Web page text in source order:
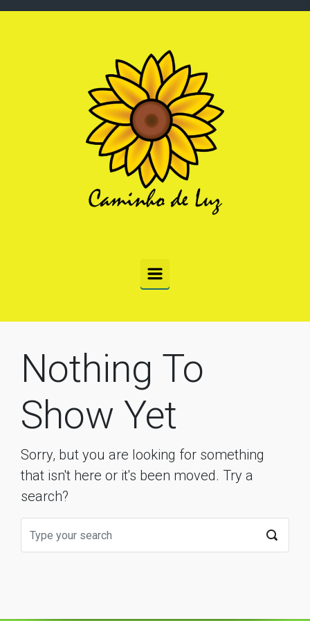
Nothing To
Show Yet
Sorry, but you are looking for something
that isn't here or it's been moved. Try a
search?